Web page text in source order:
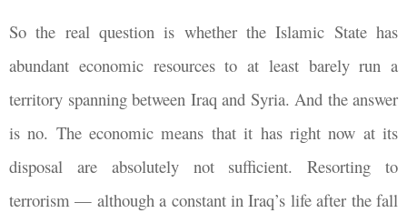
So the real question is whether the Islamic State has
abundant economic resources to at least barely run a
territory spanning between Iraq and Syria. And the answer
is no. The economic means that it has right now at its
disposal are absolutely not sufficient. Resorting to
terrorism — although a constant in Iraq’s life after the fall